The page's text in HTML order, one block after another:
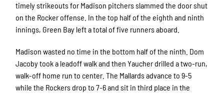
timely strikeouts for Madison pitchers slammed the door shut
on the Rocker offense. In the top half of the eighth and ninth
innings, Green Bay left a total of five runners aboard.
Madison wasted no time in the bottom half of the ninth. Dom
Jacoby took a leadoff walk and then Yaucher drilled a two-run,
walk-off home run to center. The Mallards advance to 9-5
while the Rockers drop to 7-6 and sit in third place in the